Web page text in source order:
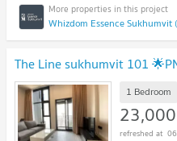
Whizdom Essence
The Line sukhumvit 101
1 Bedroom
23,000